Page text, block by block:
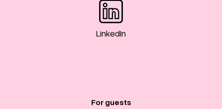
LinkedIn
For guests